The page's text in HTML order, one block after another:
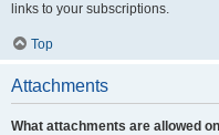
links to your subscriptions.
Top
Attachments
What attachments are allowed